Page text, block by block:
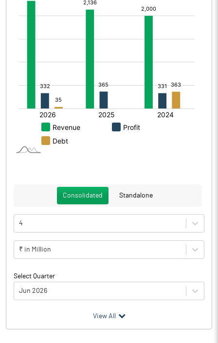
Consolidated Standalone
4
₹ in Million
Select Quarter
Jun 2026
Particulars Jun 2026
View All